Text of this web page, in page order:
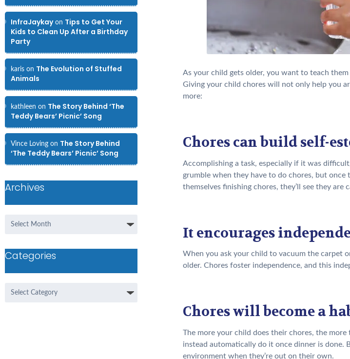
As your child gets older, you want to teach
Giving your child chores will not only help you
more:
Chores can build self-
Accomplishing a task, especially if it was
grumble when they have to do chores, but once
themselves finishing chores, they’ll see they are
It encourages
When you ask your child to vacuum the carpet
older. Chores foster independence, and this
Chores will become a
The more your child does their chores, the
instead automatically do it once dinner is done.
environment when they’re out on their own.
InfraJaykayon Tips to Get Your
Kids to Clean Up After a Birthday
Party
karis on The Evolution of Stuffed
Animals
kathleen on The Story Behind ‘The
Teddy Bears’ Picnic’ Song
Vince Loving on The Story Behind
‘The Teddy Bears’ Picnic’ Song
Archives
Categories